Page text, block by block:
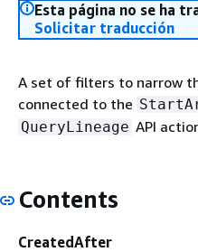
Esta página no se ha
Solicitar traducción
A set of filters to narrow
connected to the
QueryLineage API
Contents
CreatedAfter